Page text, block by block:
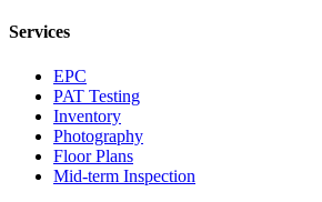
Services
EPC
PAT Testing
Inventory
Photography
Floor Plans
Mid-term Inspection